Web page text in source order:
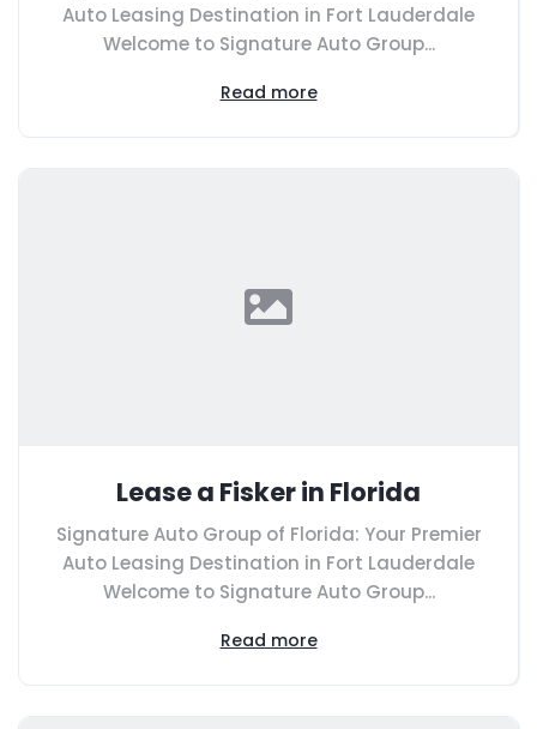
Auto Leasing Destination in Fort Lauderdale
Welcome to Signature Auto Group...
Read more
Lease a Fisker in Florida
Signature Auto Group of Florida: Your Premier
Auto Leasing Destination in Fort Lauderdale
Welcome to Signature Auto Group...
Read more